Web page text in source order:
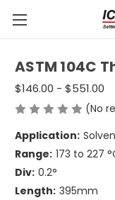
ASTM 104C
$146.00 - $551.00
(No
Application:
Range: 173 to 227
Div: 0.2°
Length: 395mm